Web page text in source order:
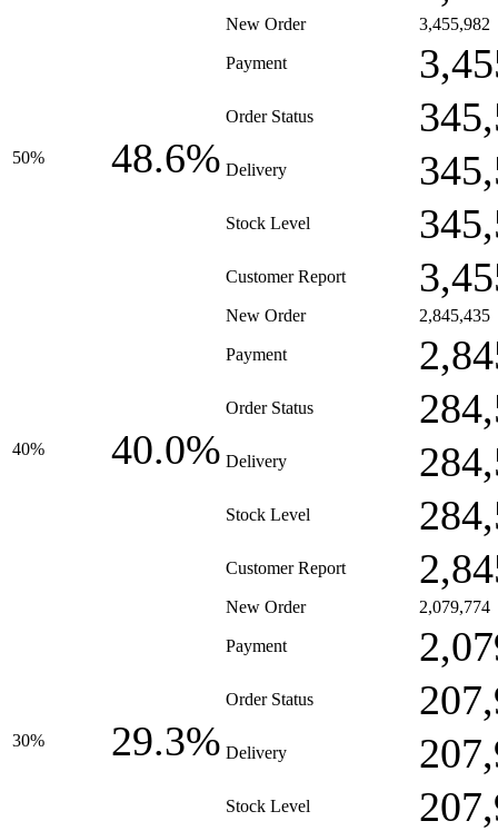
50% 48.6%
New Order 3,455,982
Payment
Order Status
Delivery
Stock Level
Customer Report
40% 40.0%
New Order 2,845,435
Payment
Order Status
Delivery
Stock Level
Customer Report
30% 29.3%
New Order 2,079,774
Payment
Order Status
Delivery
Stock Level